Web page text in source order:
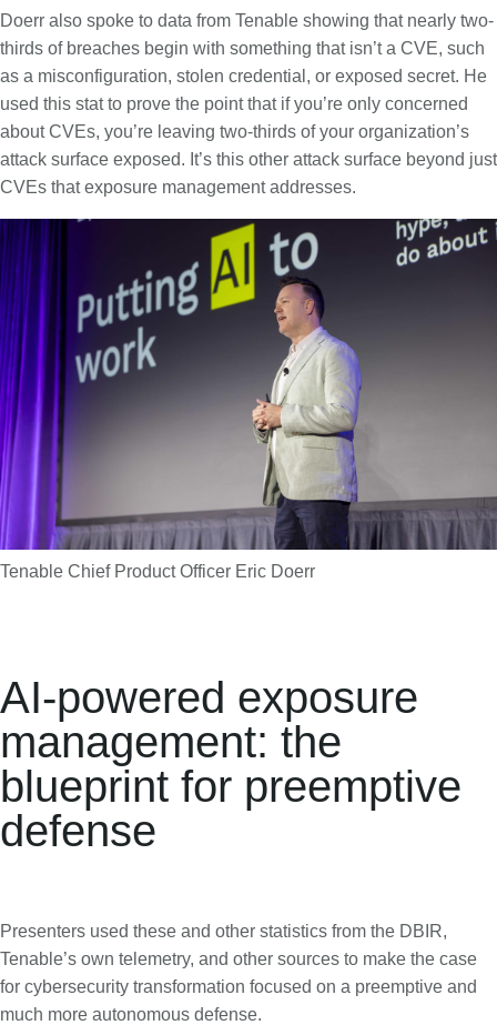
Doerr also spoke to data from Tenable showing that nearly two-
thirds of breaches begin with something that isn’t a CVE, such
as a misconfiguration, stolen credential, or exposed secret. He
used this stat to prove the point that if you’re only concerned
about CVEs, you’re leaving two-thirds of your organization’s
attack surface exposed. It’s this other attack surface beyond just
CVEs that exposure management addresses.
Tenable Chief Product Officer Eric Doerr
AI-powered exposure
management: the
blueprint for preemptive
defense
Presenters used these and other statistics from the DBIR,
Tenable’s own telemetry, and other sources to make the case
for cybersecurity transformation focused on a preemptive and
much more autonomous defense.